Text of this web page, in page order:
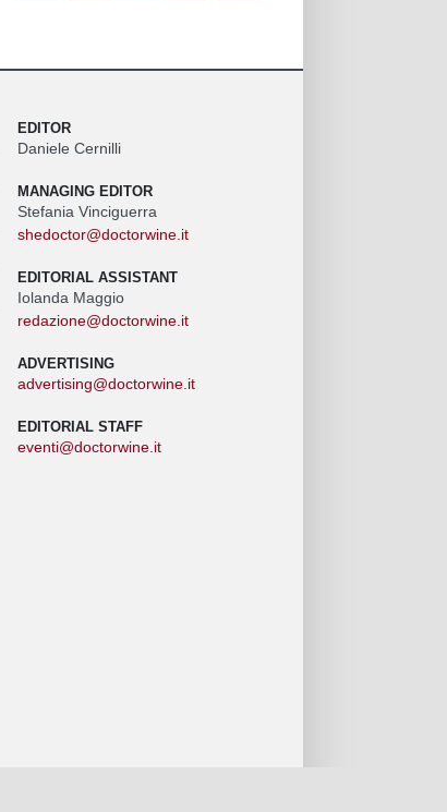
EDITOR
Daniele Cernilli
MANAGING EDITOR
Stefania Vinciguerra
shedoctor@doctorwine.it
EDITORIAL ASSISTANT
Iolanda Maggio
redazione@doctorwine.it
ADVERTISING
advertising@doctorwine.it
EDITORIAL STAFF
eventi@doctorwine.it